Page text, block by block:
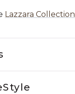
Lazzara Collection